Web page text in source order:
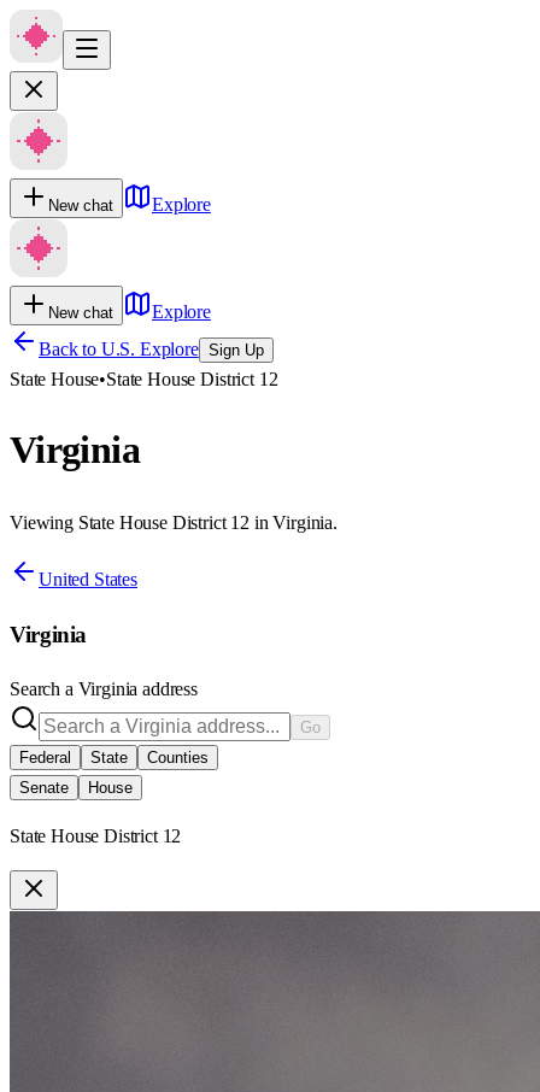
New chat Explore
New chat
Explore
Back to U.S. Explore Sign Up
State House•State House District 12
Virginia
Viewing State House District 12 in Virginia.
United States
Virginia
Search a Virginia address
Go
Federal
State
Counties
Senate
House
State House District 12